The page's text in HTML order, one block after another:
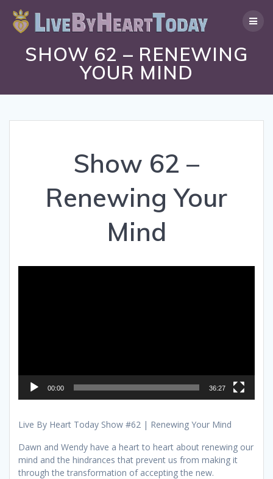
to
content
SHOW 62 – RENEWING
YOUR MIND
Show 62 –
Renewing Your
Mind
00:00 36:27
Live By Heart Today Show #62 | Renewing Your Mind
Dawn and Wendy have a heart to heart about renewing our
mind and the hindrances that prevent us from making it
through the transformation of accepting the new.